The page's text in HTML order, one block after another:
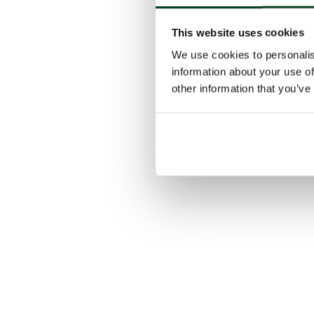
This website uses cookies
We use cookies to
information about your use
other information that